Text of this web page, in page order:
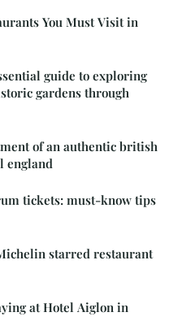
You Must Visit in
guide to exploring
gardens through
of an authentic british
england
tickets: must-know tips
starred restaurant
at Hotel Aiglon in